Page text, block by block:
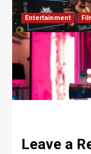
Robert Jones
Entertainment
Jana and
Love Island
Robert Jones
Leave a